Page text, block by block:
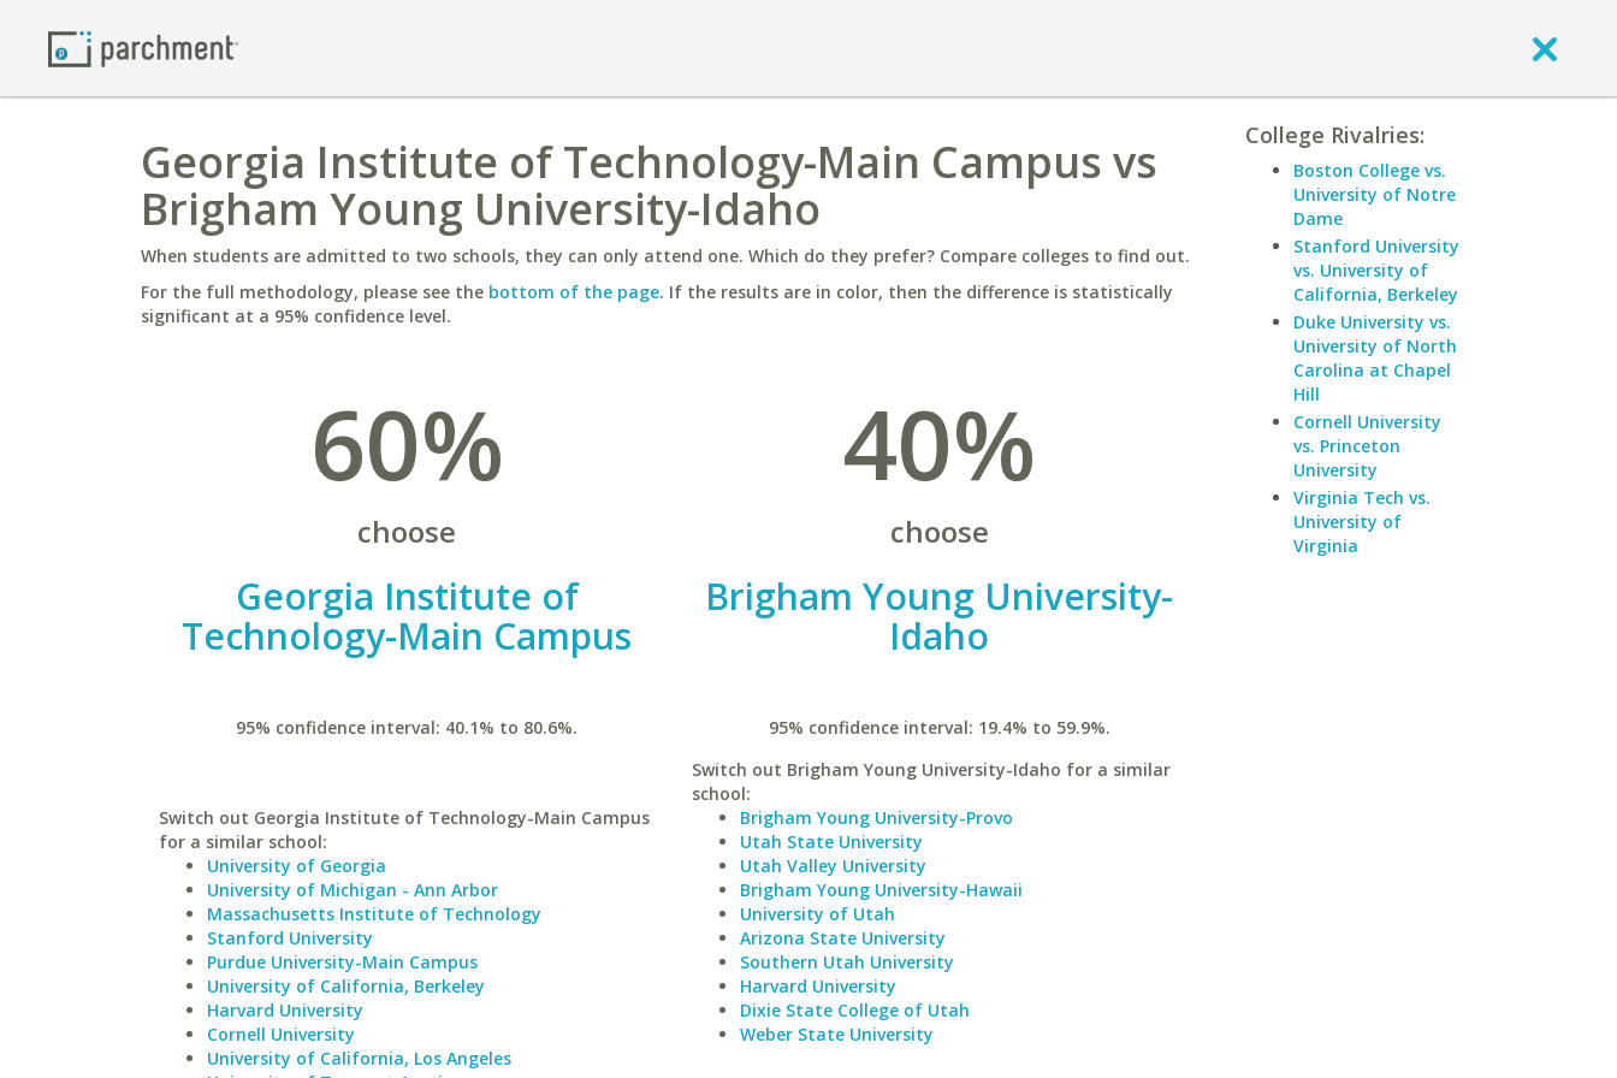
Georgia Institute of Technology-Main Campus vs
Brigham Young University-Idaho
When students are admitted to two schools, they can only attend one. Which do they prefer? Compare colleges to find out.
For the full methodology, please see the bottom of the page. If the results are in color, then the difference is statistically
significant at a 95% confidence level.
60%
choose
Georgia Institute of
Technology-Main Campus
95% confidence interval: 40.1% to 80.6%.
Switch out Georgia Institute of Technology-Main Campus
for a similar school:
University of Georgia
University of Michigan - Ann Arbor
Massachusetts Institute of Technology
Stanford University
Purdue University-Main Campus
University of California, Berkeley
Harvard University
Cornell University
University of California, Los Angeles
40%
choose
Brigham Young University-
Idaho
95% confidence interval: 19.4% to 59.9%.
Switch out Brigham Young University-Idaho for a similar
school:
Brigham Young University-Provo
Utah State University
Utah Valley University
Brigham Young University-Hawaii
University of Utah
Arizona State University
Southern Utah University
Harvard University
Dixie State College of Utah
Weber State University
College Rivalries:
Boston College vs.
University of Notre
Dame
Stanford University
vs. University of
California, Berkeley
Duke University vs.
University of North
Carolina at Chapel
Hill
Cornell University
vs. Princeton
University
Virginia Tech vs.
University of
Virginia